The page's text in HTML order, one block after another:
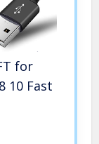
for
10 Fast